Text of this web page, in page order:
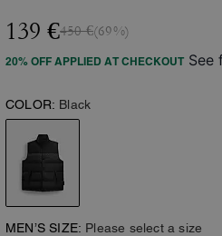
139 €450 €(69%)
20% OFF APPLIED AT CHECKOUT See
COLOR: Black
MEN’S SIZE: Please select a size